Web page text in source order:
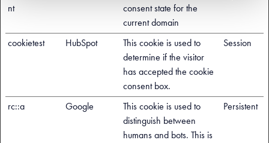
nt
consent state for the
current domain
cookietest HubSpot
This cookie is used to
determine if the visitor
has accepted the cookie
consent box.
Session
rc::a Google
This cookie is used to
distinguish between
humans and bots. This is
Persistent